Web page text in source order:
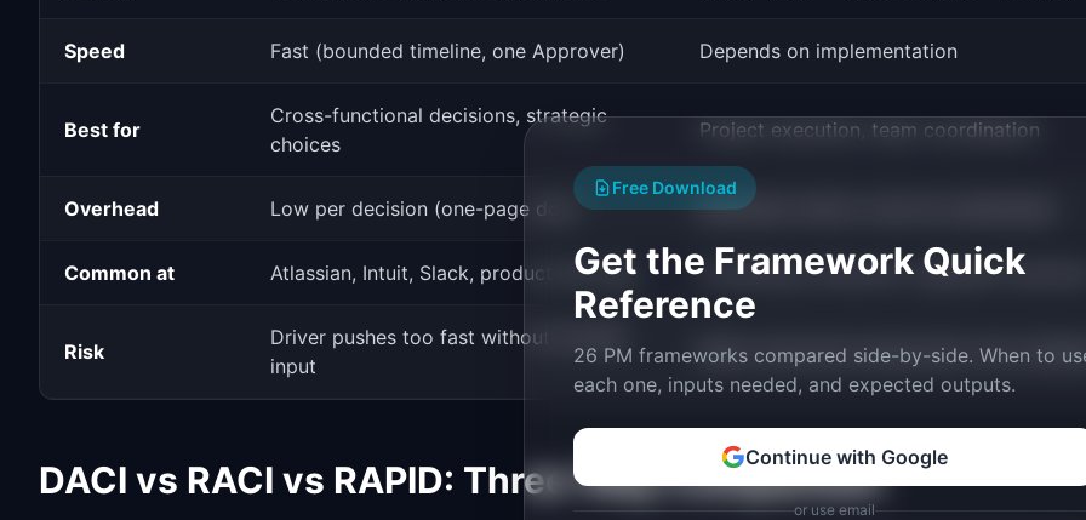
Speed Fast (bounded timeline, one Approver) Depends on implementation
Best for
Cross-functional decisions, strategic
choices
Project execution, team coordination
Overhead Low per decision (one-page doc) Moderate (matrix must be maintained)
Common at Atlassian, Intuit, Slack, product-led orgs Consulting, enterprise, regulated
Risk
Driver pushes too fast without enough
input
Matrix becomes bureaucratic and
DACI vs RACI vs RAPID: Three-Way Comparison
Free Download
Get the Framework Quick
Reference
26 PM frameworks compared side-by-side. When to
each one, inputs needed, and expected outputs.
Continue with Google
or use email